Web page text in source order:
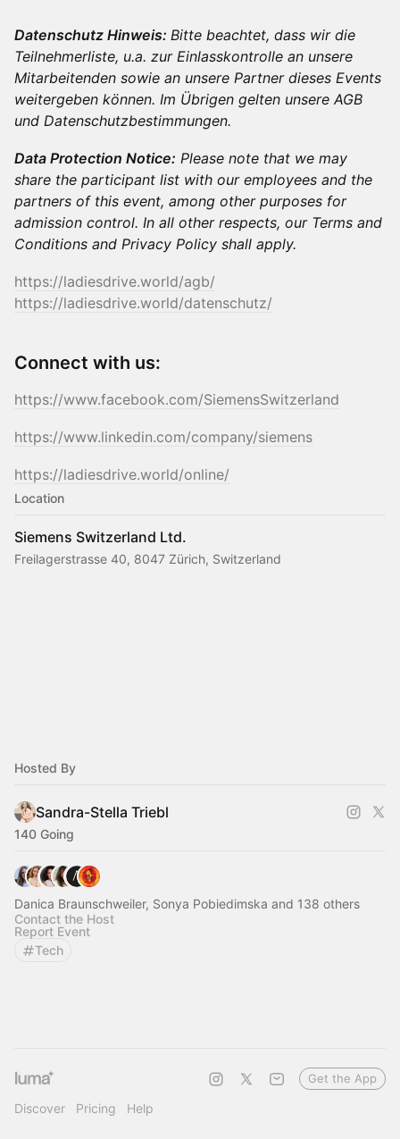
Datenschutz Hinweis: Bitte beachtet, dass wir die
Teilnehmerliste, u.a. zur Einlasskontrolle an unsere
Mitarbeitenden sowie an unsere Partner dieses Events
weitergeben können. Im Übrigen gelten unsere AGB
und Datenschutzbestimmungen.
Data Protection Notice: Please note that we may
share the participant list with our employees and the
partners of this event, among other purposes for
admission control. In all other respects, our Terms and
Conditions and Privacy Policy shall apply.
https://ladiesdrive.world/agb/
https://ladiesdrive.world/datenschutz/
Connect with us:
https://www.facebook.com/SiemensSwitzerland
https://www.linkedin.com/company/siemens
https://ladiesdrive.world/online/
Location
Siemens Switzerland Ltd.
Freilagerstrasse 40, 8047 Zürich, Switzerland
Hosted By
Sandra-Stella Triebl
140 Going
Danica Braunschweiler, Sonya Pobiedimska and 138 others
Contact the Host
Report Event
Tech
Discover Pricing Help
Get the App